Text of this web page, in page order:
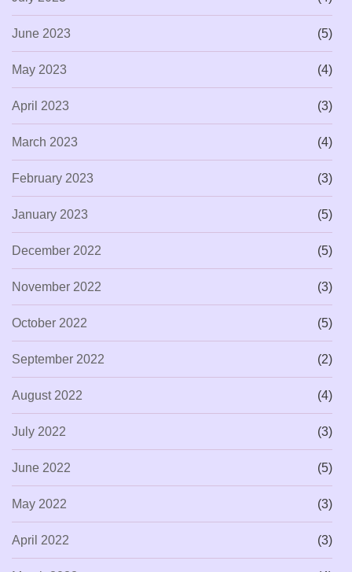
June 2023 (5)
May 2023 (4)
April 2023 (3)
March 2023 (4)
February 2023 (3)
January 2023 (5)
December 2022 (5)
November 2022 (3)
October 2022 (5)
September 2022 (2)
August 2022 (4)
July 2022 (3)
June 2022 (5)
May 2022 (3)
April 2022 (3)